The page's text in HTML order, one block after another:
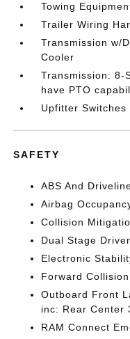
Towing
Trailer Wiring
Transmission w/
Cooler
Transmission: 8-
have PTO
Upfitter Switches
SAFETY
ABS And
Airbag
Collision
Dual Stage
Electronic
Forward
Outboard Front
inc: Rear Center
RAM Connect